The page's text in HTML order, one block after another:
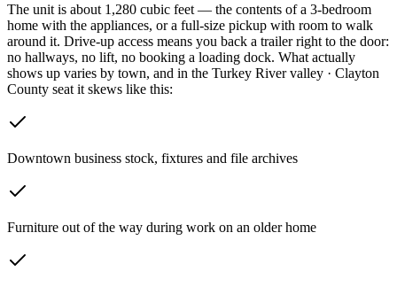
The unit is about 1,280 cubic feet — the contents of a 3-bedroom
home with the appliances, or a full-size pickup with room to walk
around it. Drive-up access means you back a trailer right to the door:
no hallways, no lift, no booking a loading dock. What actually
shows up varies by town, and in the Turkey River valley · Clayton
County seat it skews like this:
Downtown business stock, fixtures and file archives
Furniture out of the way during work on an older home